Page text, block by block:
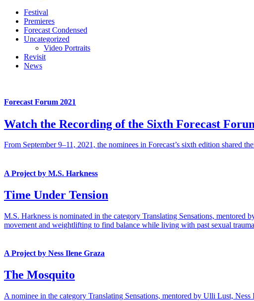
Festival
Premieres
Forecast Condensed
Uncategorized
Video Portraits
Revisit
News
Forecast Forum 2021
Watch the Recording of the Sixth Forecast
From September 9–11, 2021, the nominees in Forecast’s sixth edition
A Project by M.S. Harkness
Time Under Tension
M.S. Harkness is nominated in the category Translating Sensations, mentored
movement and weightlifting to find balance while living with past sexual
A Project by Ness Ilene Graza
The Mosquito
A nominee in the category Translating Sensations, mentored by Ulli Lust,